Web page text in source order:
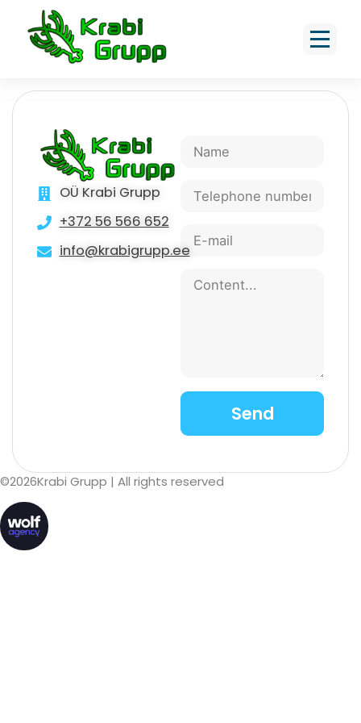
Post cap 39x39cm h=11 cm,
pyramid shape
OÜ Krabi Grupp
+372 56 566 652
info@krabigrupp.ee
©2026Krabi Grupp | All rights reserved